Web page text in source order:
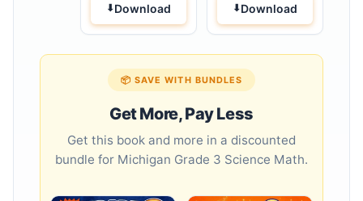
Download Download
📦 SAVE WITH BUNDLES
Get More, Pay Less
Get this book and more in a discounted
bundle for Michigan Grade 3 Science Math.